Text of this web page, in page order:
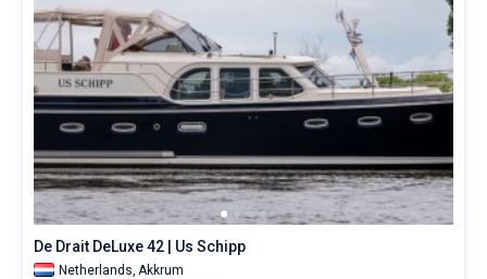
De Drait DeLuxe 42 | Us Schipp
Netherlands, Akkrum